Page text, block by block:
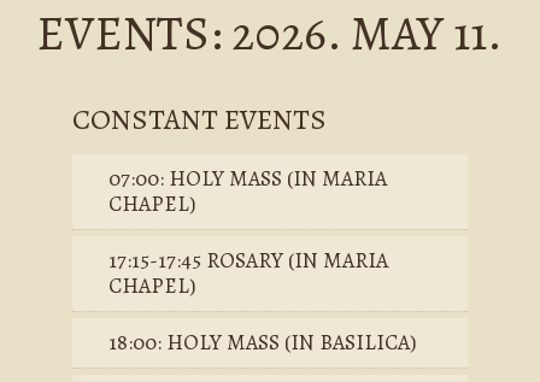
EVENTS: 2026. MAY 11.
CONSTANT EVENTS
07:00: HOLY MASS (IN MARIA
CHAPEL)
17:15-17:45 ROSARY (IN MARIA
CHAPEL)
18:00: HOLY MASS (IN BASILICA)